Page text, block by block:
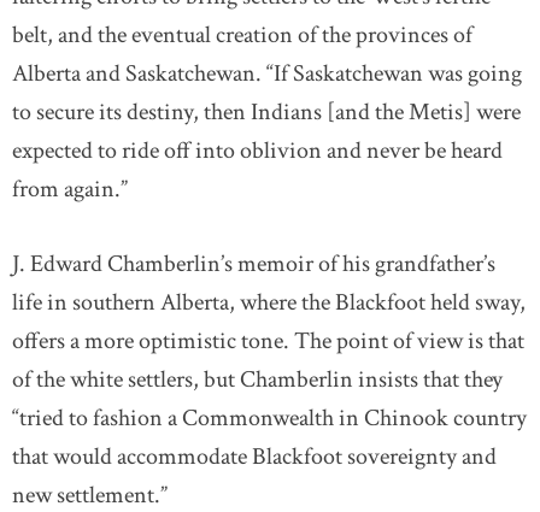
belt, and the eventual creation of the provinces of
Alberta and Saskatchewan. “If Saskatchewan was going
to secure its destiny, then Indians [and the Metis] were
expected to ride off into oblivion and never be heard
from again.”
J. Edward Chamberlin’s memoir of his grandfather’s
life in southern Alberta, where the Blackfoot held sway,
offers a more optimistic tone. The point of view is that
of the white settlers, but Chamberlin insists that they
“tried to fashion a Commonwealth in Chinook country
that would accommodate Blackfoot sovereignty and
new settlement.”